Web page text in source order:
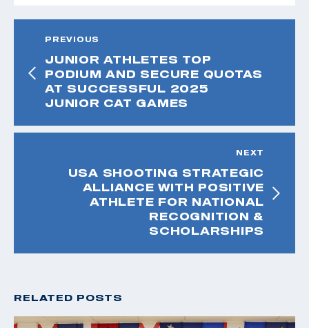
PREVIOUS
JUNIOR ATHLETES TOP
PODIUM AND SECURE QUOTAS
AT SUCCESSFUL 2025
JUNIOR CAT GAMES
NEXT
USA SHOOTING STRATEGIC
ALLIANCE WITH POSITIVE
ATHLETE FOR NATIONAL
RECOGNITION &
SCHOLARSHIPS
RELATED POSTS